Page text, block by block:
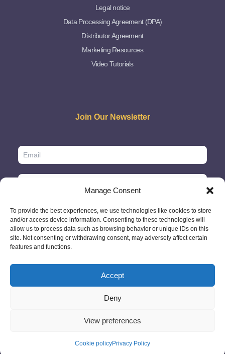
Manage Consent
To provide the best experiences, we use technologies like cookies to store
and/or access device information. Consenting to these technologies will
allow us to process data such as browsing behavior or unique IDs on this
site. Not consenting or withdrawing consent, may adversely affect certain
features and functions.
Accept
Deny
View preferences
Cookie policyPrivacy Policy
Legal notice
Data Processing Agreement (DPA)
Distributor Agreement
Marketing Resources
Video Tutorials
Join Our Newsletter
© 2026 - GlobeID Limited -info@passportscan.netThe Black Church,
St. Mary's Place, Dublin 7 - Ireland